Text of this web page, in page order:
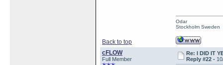
Back to top
Odar
Stockholm Sweden
cFLOW
Full Member
Re: I DID IT
Reply #22 -